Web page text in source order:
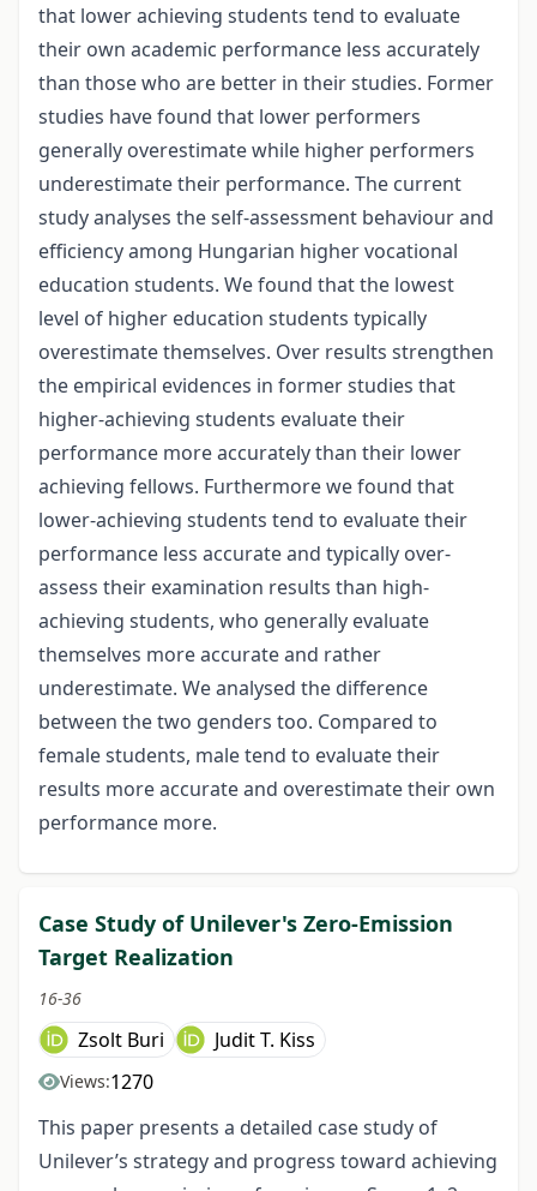
that lower achieving students tend to evaluate
their own academic performance less accurately
than those who are better in their studies. Former
studies have found that lower performers
generally overestimate while higher performers
underestimate their performance. The current
study analyses the self-assessment behaviour and
efficiency among Hungarian higher vocational
education students. We found that the lowest
level of higher education students typically
overestimate themselves. Over results strengthen
the empirical evidences in former studies that
higher-achieving students evaluate their
performance more accurately than their lower
achieving fellows. Furthermore we found that
lower-achieving students tend to evaluate their
performance less accurate and typically over-
assess their examination results than high-
achieving students, who generally evaluate
themselves more accurate and rather
underestimate. We analysed the difference
between the two genders too. Compared to
female students, male tend to evaluate their
results more accurate and overestimate their own
performance more.
Case Study of Unilever's Zero-Emission
Target Realization
16-36
Zsolt Buri Judit T. Kiss
Views:1270
This paper presents a detailed case study of
Unilever’s strategy and progress toward achieving